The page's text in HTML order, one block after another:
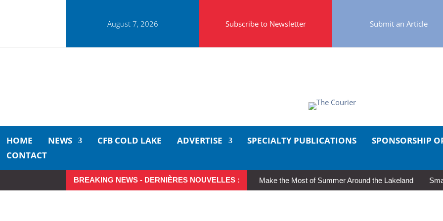
August 7, 2026 Subscribe to Newsletter Submit an Article
HOME NEWS CFB COLD LAKE ADVERTISE SPECIALTY PUBLICATIONS SPONSORSHIP
CONTACT
BREAKING NEWS - DERNIÈRES NOUVELLES : Make the Most of Summer Around the Lakeland